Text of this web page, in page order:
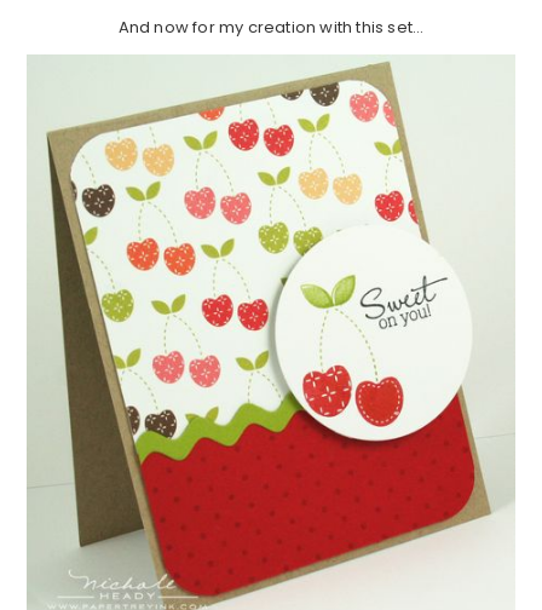
And now for my creation with this set…